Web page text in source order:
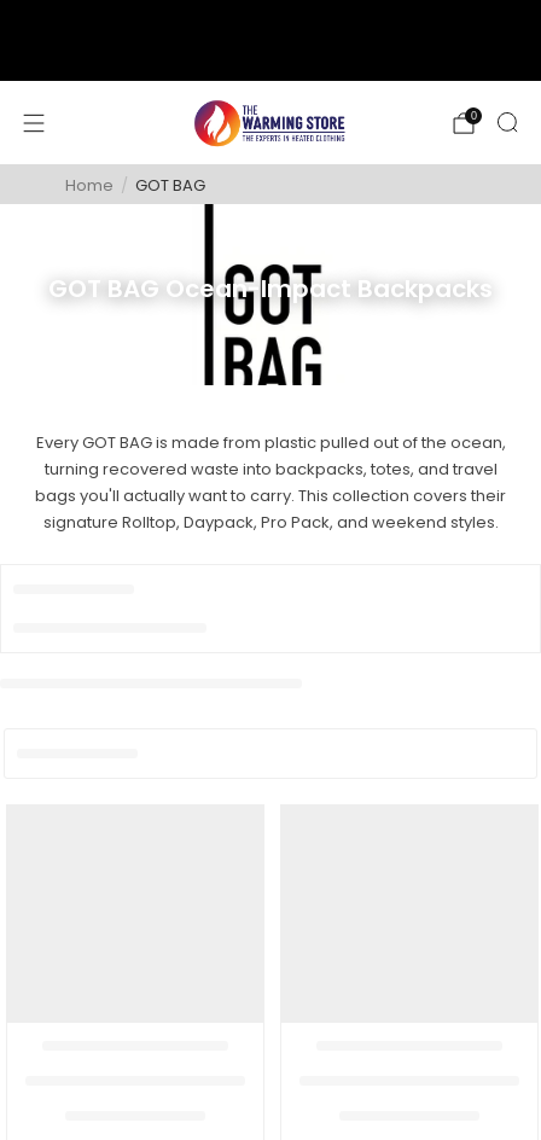
0
Home / GOT BAG
GOT BAG Ocean-Impact Backpacks
Every GOT BAG is made from plastic pulled out of the ocean,
turning recovered waste into backpacks, totes, and travel
bags you'll actually want to carry. This collection covers their
signature Rolltop, Daypack, Pro Pack, and weekend styles.